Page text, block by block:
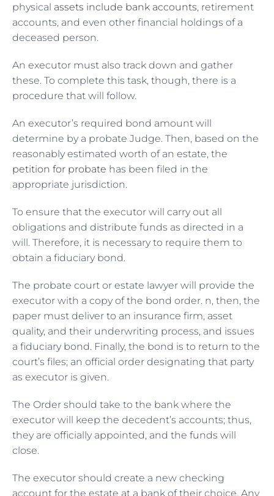
physical assets include bank accounts, retirement
accounts, and even other financial holdings of a
deceased person.
An executor must also track down and gather
these. To complete this task, though, there is a
procedure that will follow.
An executor’s required bond amount will
determine by a probate Judge. Then, based on the
reasonably estimated worth of an estate, the
petition for probate has been filed in the
appropriate jurisdiction.
To ensure that the executor will carry out all
obligations and distribute funds as directed in a
will. Therefore, it is necessary to require them to
obtain a fiduciary bond.
The probate court or estate lawyer will provide the
executor with a copy of the bond order. n, then, the
paper must deliver to an insurance firm, asset
quality, and their underwriting process, and issues
a fiduciary bond. Finally, the bond is to return to the
court’s files; an official order designating that party
as executor is given.
The Order should take to the bank where the
executor will keep the decedent’s accounts; thus,
they are officially appointed, and the funds will
close.
The executor should create a new checking
account for the estate at a bank of their choice. Any